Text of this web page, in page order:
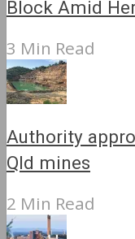
Block Amid
3 Min Read
Authority
Qld mines
2 Min Read